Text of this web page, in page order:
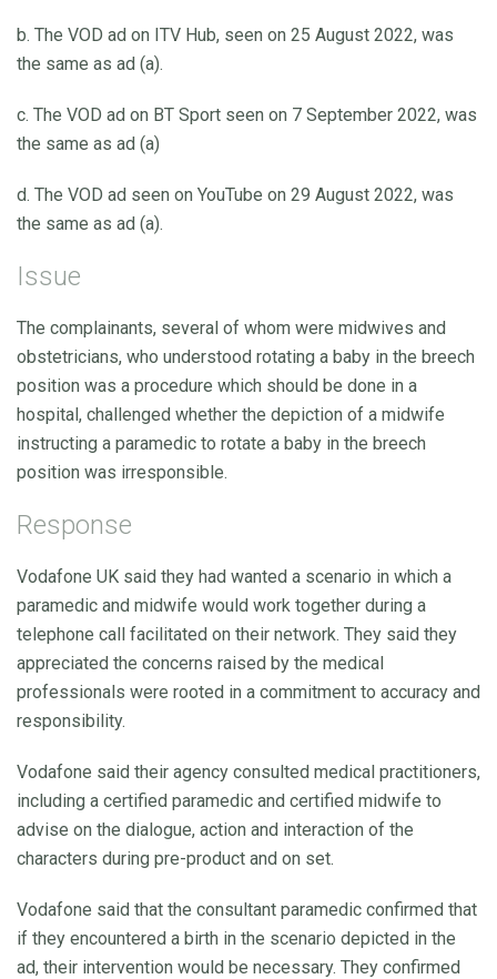
b. The VOD ad on ITV Hub, seen on 25 August 2022, was
the same as ad (a).
c. The VOD ad on BT Sport seen on 7 September 2022, was
the same as ad (a)
d. The VOD ad seen on YouTube on 29 August 2022, was
the same as ad (a).
Issue
The complainants, several of whom were midwives and
obstetricians, who understood rotating a baby in the breech
position was a procedure which should be done in a
hospital, challenged whether the depiction of a midwife
instructing a paramedic to rotate a baby in the breech
position was irresponsible.
Response
Vodafone UK said they had wanted a scenario in which a
paramedic and midwife would work together during a
telephone call facilitated on their network. They said they
appreciated the concerns raised by the medical
professionals were rooted in a commitment to accuracy and
responsibility.
Vodafone said their agency consulted medical practitioners,
including a certified paramedic and certified midwife to
advise on the dialogue, action and interaction of the
characters during pre-product and on set.
Vodafone said that the consultant paramedic confirmed that
if they encountered a birth in the scenario depicted in the
ad, their intervention would be necessary. They confirmed